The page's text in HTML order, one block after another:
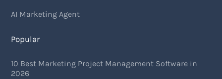
AI Marketing Agent
Popular
10 Best Marketing Project Management Software in
2026